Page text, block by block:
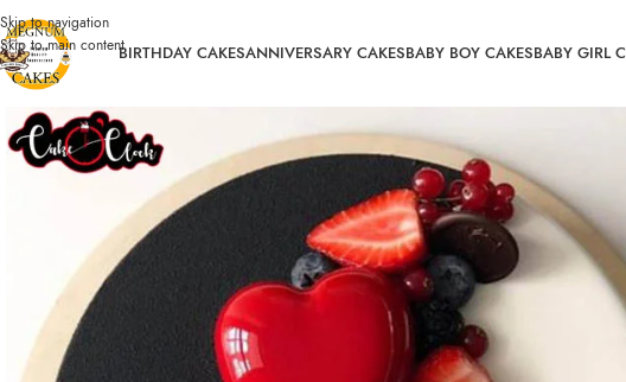
Skip to navigation
Skip to main contentBIRTHDAY CAKESANNIVERSARY CAKESBABY BOY CAKESBABY GIRL